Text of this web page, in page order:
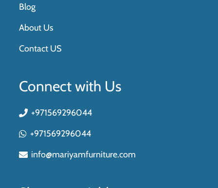
Blog
About Us
Contact US
Connect with Us
+971569296044
+971569296044
info@mariyamfurniture.com